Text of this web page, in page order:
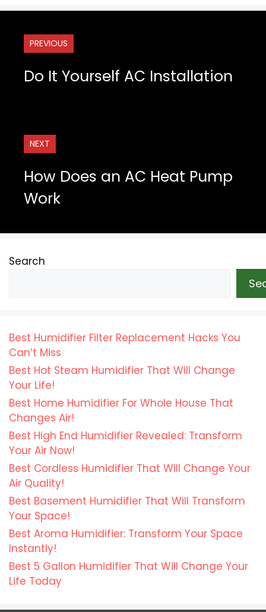
PREVIOUS
Do It Yourself AC Installation
NEXT
How Does an AC Heat Pump
Work
Search
Best Humidifier Filter Replacement Hacks You
Can’t Miss
Best Hot Steam Humidifier That Will Change
Your Life!
Best Home Humidifier For Whole House That
Changes Air!
Best High End Humidifier Revealed: Transform
Your Air Now!
Best Cordless Humidifier That Will Change Your
Air Quality!
Best Basement Humidifier That Will Transform
Your Space!
Best Aroma Humidifier: Transform Your Space
Instantly!
Best 5 Gallon Humidifier That Will Change Your
Life Today